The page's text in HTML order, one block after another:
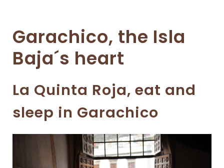
Garachico, the Isla
Baja´s heart
La Quinta Roja, eat and
sleep in Garachico